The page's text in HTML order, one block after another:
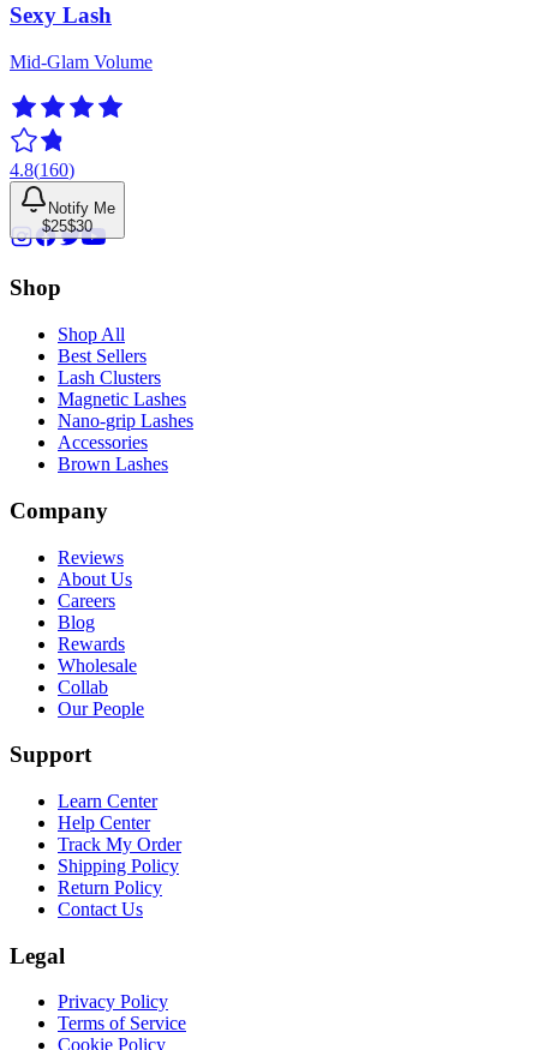
Sexy Lash
Mid-Glam Volume
4.8(160)
Notify Me
$25$30
Shop
Shop All
Best Sellers
Lash Clusters
Magnetic Lashes
Nano-grip Lashes
Accessories
Brown Lashes
Company
Reviews
About Us
Careers
Blog
Rewards
Wholesale
Collab
Our People
Support
Learn Center
Help Center
Track My Order
Shipping Policy
Return Policy
Contact Us
Legal
Privacy Policy
Terms of Service
Cookie Policy